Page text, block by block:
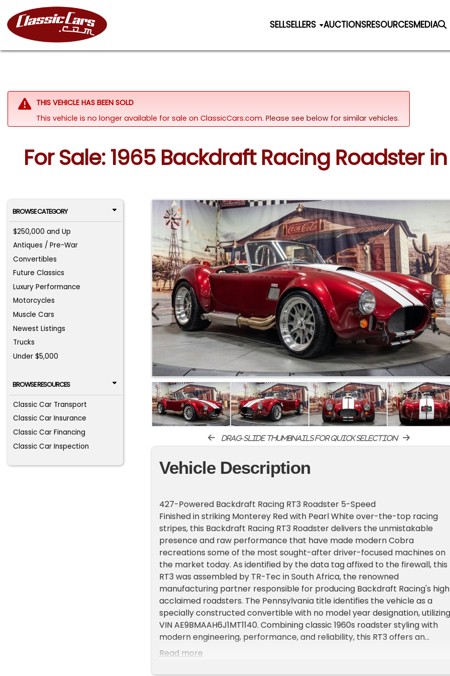
SELLSELLERS AUCTIONSRESOURCESMEDIA
THIS VEHICLE HAS BEEN SOLD
This vehicle is no longer available for sale on ClassicCars.com. Please see below for similar vehicles.
For Sale: 1965 Backdraft Racing Roadster
BROWSE CATEGORY
$250,000 and Up
Antiques / Pre-War
Convertibles
Future Classics
Luxury Performance
Motorcycles
Muscle Cars
Newest Listings
Trucks
Under $5,000
BROWSE RESOURCES
Classic Car Transport
Classic Car Insurance
Classic Car Financing
Classic Car Inspection
drag-slide thumbnails for quick selection
Vehicle Description
427-Powered Backdraft Racing RT3 Roadster 5-Speed
Finished in striking Monterey Red with Pearl White over-the-top racing
stripes, this Backdraft Racing RT3 Roadster delivers the unmistakable
presence and raw performance that have made modern Cobra
recreations some of the most sought-after driver-focused machines on
the market today. As identified by the data tag affixed to the firewall, this
RT3 was assembled by TR-Tec in South Africa, the renowned
manufacturing partner responsible for producing Backdraft Racing's
acclaimed roadsters. The Pennsylvania title identifies the vehicle as a
specially constructed convertible with no model year designation, utilizing
VIN AE9BMAAH6J1MT1140. Combining classic 1960s roadster styling with
modern engineering, performance, and reliability, this RT3 offers an
exhilarating driving experience backed by quality craftsmanship and
Powering this roadster is an Iconic 427ci V8 paired to a Tremec T5 five-
Read more